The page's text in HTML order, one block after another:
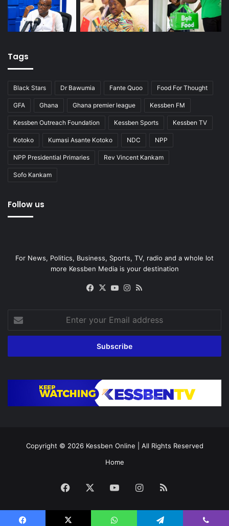
Tags
Black Stars Dr Bawumia Fante Quoo Food For Thought
GFA Ghana Ghana premier league Kessben FM
Kessben Outreach Foundation Kessben Sports Kessben TV
Kotoko Kumasi Asante Kotoko NDC NPP
NPP Presidential Primaries Rev Vincent Kankam
Sofo Kankam
Follow us
For News, Politics, Business, Sports, TV, radio and a whole lot
more Kessben Media is your destination
Facebook
X YouTubeInstagram
your
Email
Copyright © 2026 Kessben Online | All Rights Reserved
Home
Facebook YouTubeInstagram
RSS